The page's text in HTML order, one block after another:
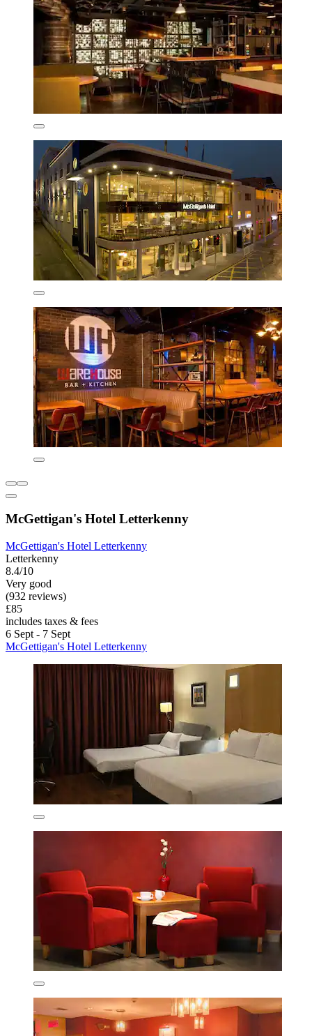
McGettigan's Hotel Letterkenny
McGettigan's Hotel Letterkenny
Letterkenny
8.4/10
Very good
(932 reviews)
£85
includes taxes & fees
6 Sept - 7 Sept
McGettigan's Hotel Letterkenny